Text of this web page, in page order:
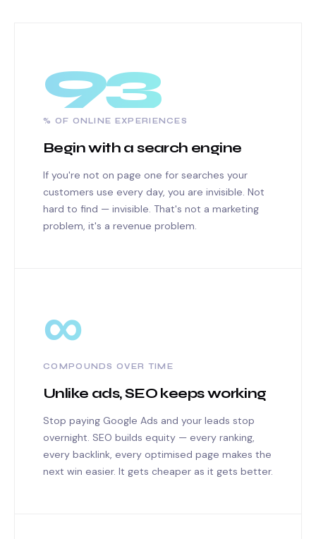
93
% OF ONLINE EXPERIENCES
Begin with a search engine
If you're not on page one for searches your
customers use every day, you are invisible. Not
hard to find — invisible. That's not a marketing
problem, it's a revenue problem.
∞
COMPOUNDS OVER TIME
Unlike ads, SEO keeps working
Stop paying Google Ads and your leads stop
overnight. SEO builds equity — every ranking,
every backlink, every optimised page makes the
next win easier. It gets cheaper as it gets better.